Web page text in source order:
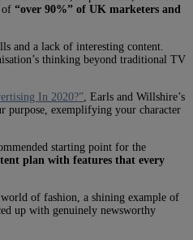
of “over 90%” of UK marketers and
and a lack of interesting content.
thinking beyond traditional TV
In 2020?” , Earls and Willshire’s
purpose, exemplifying your character
starting point for the
plan with features that every
of fashion, a shining example of
up with genuinely newsworthy